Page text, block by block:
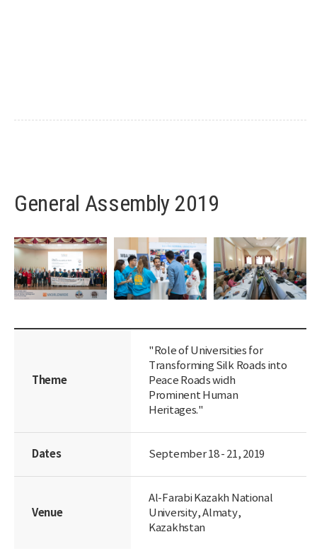
General Assembly 2019
Theme
"Role of Universities for
Transforming Silk Roads into
Peace Roads widh
Prominent Human
Heritages."
Dates September 18 - 21, 2019
Venue
Al-Farabi Kazakh National
University, Almaty,
Kazakhstan